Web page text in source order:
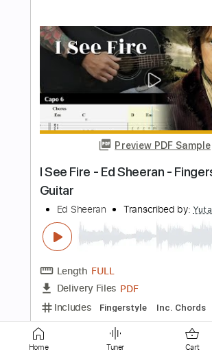
Preview PDF
Ed Sheeran - Nancy
Ed Sheeran
Transcribed by:
Length
Delivery Files PDF, Midi
Includes Piano Keyboard
Sheet Music 🎹
Instant Delivery
$4.99
Add to Cart
Home Tuner Cart